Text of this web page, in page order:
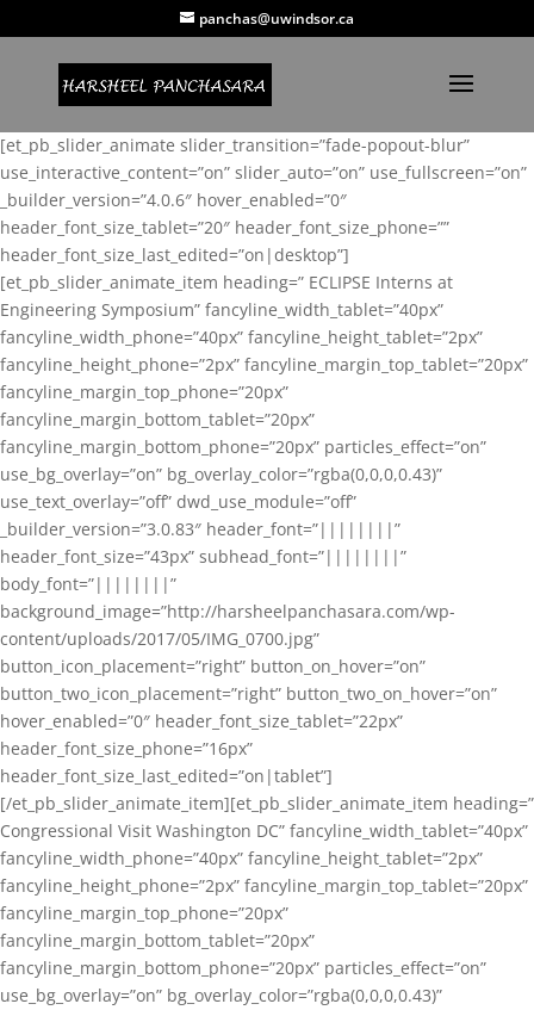
panchas@uwindsor.ca
[et_pb_slider_animate slider_transition=”fade-popout-blur”
use_interactive_content=”on” slider_auto=”on” use_fullscreen=”on”
_builder_version=”4.0.6″ hover_enabled=”0″
header_font_size_tablet=”20″ header_font_size_phone=””
header_font_size_last_edited=”on|desktop”]
[et_pb_slider_animate_item heading=” ECLIPSE Interns at
Engineering Symposium” fancyline_width_tablet=”40px”
fancyline_width_phone=”40px” fancyline_height_tablet=”2px”
fancyline_height_phone=”2px” fancyline_margin_top_tablet=”20px”
fancyline_margin_top_phone=”20px”
fancyline_margin_bottom_tablet=”20px”
fancyline_margin_bottom_phone=”20px” particles_effect=”on”
use_bg_overlay=”on” bg_overlay_color=”rgba(0,0,0,0.43)”
use_text_overlay=”off” dwd_use_module=”off”
_builder_version=”3.0.83″ header_font=”||||||||”
header_font_size=”43px” subhead_font=”||||||||”
body_font=”||||||||”
background_image=”http://harsheelpanchasara.com/wp-
content/uploads/2017/05/IMG_0700.jpg”
button_icon_placement=”right” button_on_hover=”on”
button_two_icon_placement=”right” button_two_on_hover=”on”
hover_enabled=”0″ header_font_size_tablet=”22px”
header_font_size_phone=”16px”
header_font_size_last_edited=”on|tablet”]
[/et_pb_slider_animate_item][et_pb_slider_animate_item heading=”
Congressional Visit Washington DC” fancyline_width_tablet=”40px”
fancyline_width_phone=”40px” fancyline_height_tablet=”2px”
fancyline_height_phone=”2px” fancyline_margin_top_tablet=”20px”
fancyline_margin_top_phone=”20px”
fancyline_margin_bottom_tablet=”20px”
fancyline_margin_bottom_phone=”20px” particles_effect=”on”
use_bg_overlay=”on” bg_overlay_color=”rgba(0,0,0,0.43)”